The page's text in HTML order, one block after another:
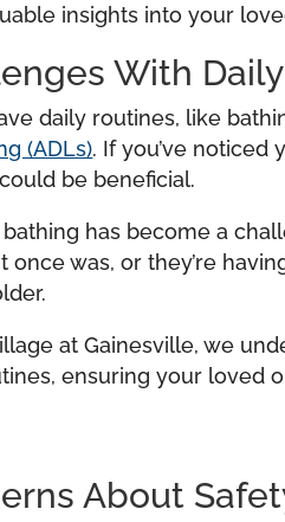
insights into your
With Daily
daily routines, like
(ADLs). If you’ve
be beneficial.
has become a
once was, or they’re
at Gainesville, we
ensuring your loved
About